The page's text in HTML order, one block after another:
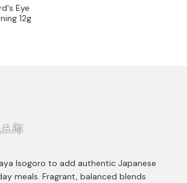
Eye
12g
Isogoro to add authentic Japanese
meals. Fragrant, balanced blends